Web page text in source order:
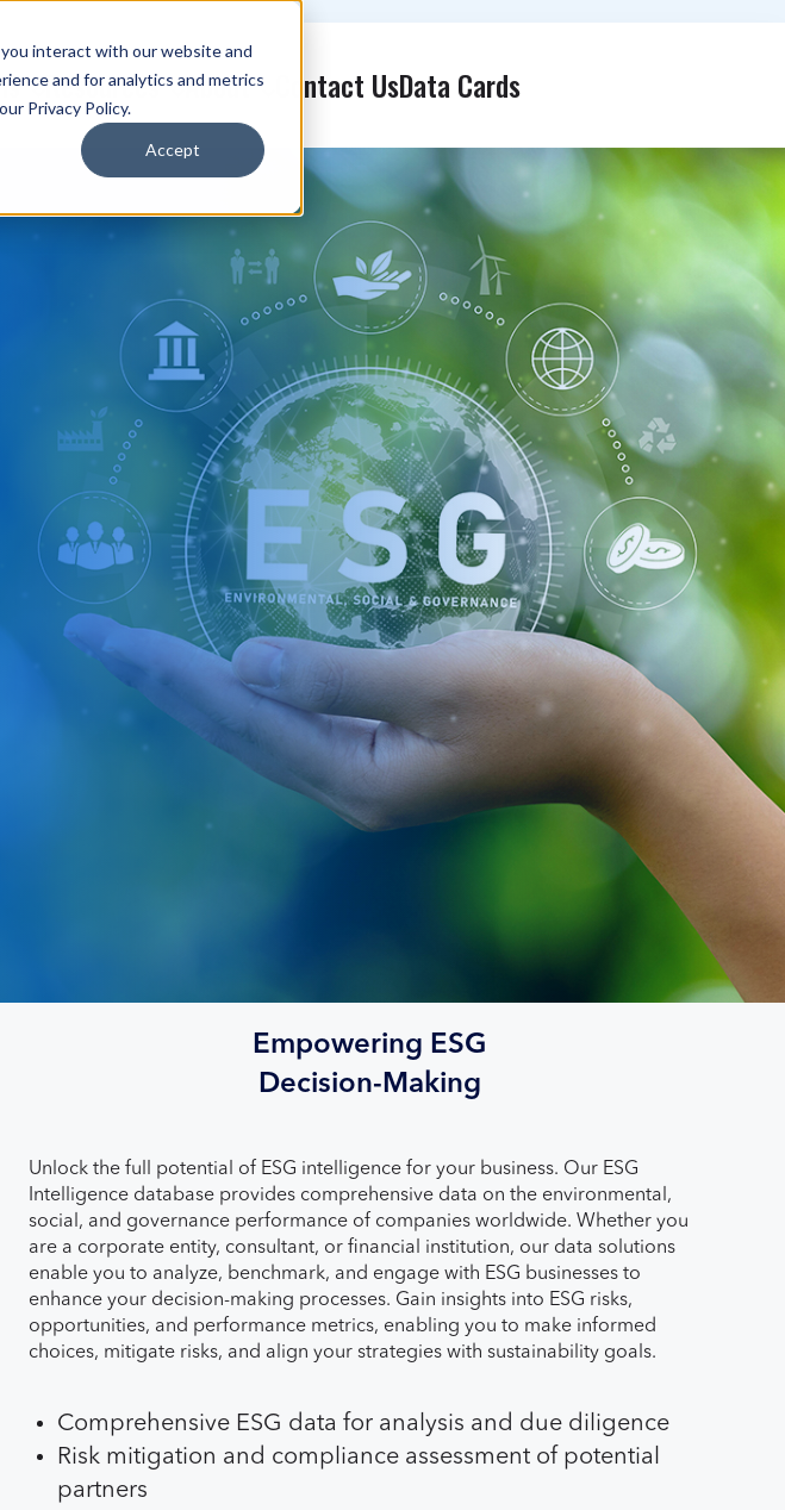
interact with our website and
and for analytics and metrics
Privacy Policy.
Accept
Resources About Contact UsData Cards
Empowering ESG
Decision-Making
Unlock the full potential of ESG intelligence for your business. Our ESG
Intelligence database provides comprehensive data on the environmental,
social, and governance performance of companies worldwide. Whether you
are a corporate entity, consultant, or financial institution, our data solutions
enable you to analyze, benchmark, and engage with ESG businesses to
enhance your decision-making processes. Gain insights into ESG risks,
opportunities, and performance metrics, enabling you to make informed
choices, mitigate risks, and align your strategies with sustainability goals.
Comprehensive ESG data for analysis and due diligence
Risk mitigation and compliance assessment of potential
partners